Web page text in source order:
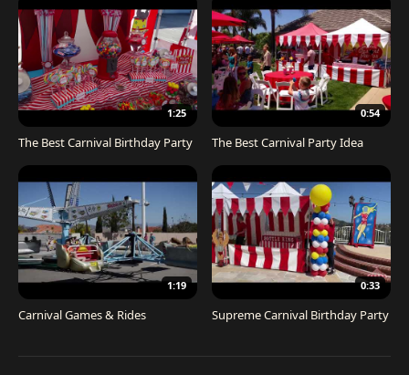
1:25
The Best Carnival Birthday Party
0:54
The Best Carnival Party Idea
1:19
Carnival Games & Rides
0:33
Supreme Carnival Birthday Party